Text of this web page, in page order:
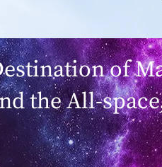
of
the All-